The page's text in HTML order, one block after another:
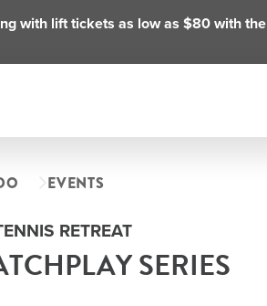
with lift tickets as low as $80 with the
EVENTS
RETREAT
SERIES